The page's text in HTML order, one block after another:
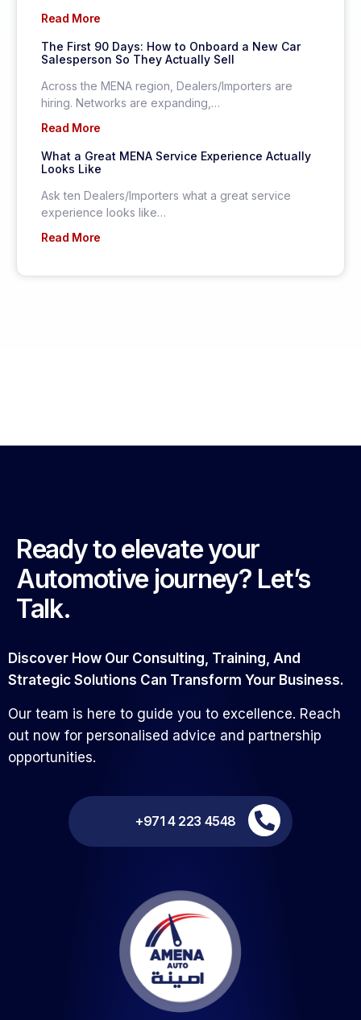
Read More
The First 90 Days: How to Onboard a New Car
Salesperson So They Actually Sell
Across the MENA region, Dealers/Importers are
hiring. Networks are expanding,…
Read More
What a Great MENA Service Experience Actually
Looks Like
Ask ten Dealers/Importers what a great service
experience looks like…
Read More
Ready to elevate your
Automotive journey? Let’s
Talk.
Discover How Our Consulting, Training, And
Strategic Solutions Can Transform Your Business.
Our team is here to guide you to excellence. Reach
out now for personalised advice and partnership
opportunities.
+971 4 223 4548